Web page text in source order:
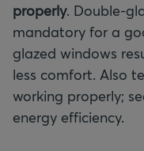
properly. Double-
mandatory for a
glazed windows
less comfort. Also
working properly;
energy efficiency.